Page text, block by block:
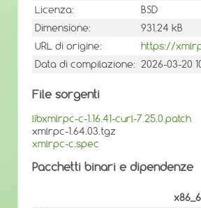
Licenza:
BSD
Dimensione:
931.24 kB
URL di origine:
https://
Data di compilazione: 2026-03-20
File sorgenti
libxmlrpc-c-1.16.41-curl-7.25.0.patch
xmlrpc-1.64.03.tgz
xmlrpc-c.spec
Pacchetti binari e dipendenze